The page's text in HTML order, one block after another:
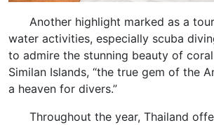
Another highlight marked as a
water activities, especially scuba
to admire the stunning beauty of
Similan Islands, “the true gem of the
a heaven for divers.”
Throughout the year, Thailand